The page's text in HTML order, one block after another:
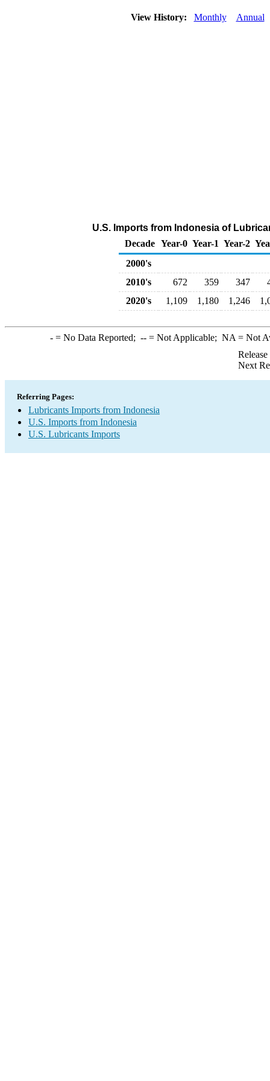
View History: Monthly Annual
U.S. Imports from Indonesia of
Decade Year-0 Year-1 Year-2
2000's
2010's
672 359 347
2020's
1,109 1,180 1,246
-= No Data Reported; --= Not Applicable; NA = Not
Next
Referring Pages:
Lubricants Imports from Indonesia
U.S. Imports from Indonesia
U.S. Lubricants Imports